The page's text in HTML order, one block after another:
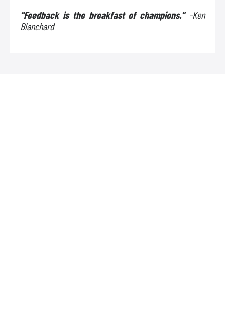
“Feedback is the breakfast of champions.” –Ken
Blanchard